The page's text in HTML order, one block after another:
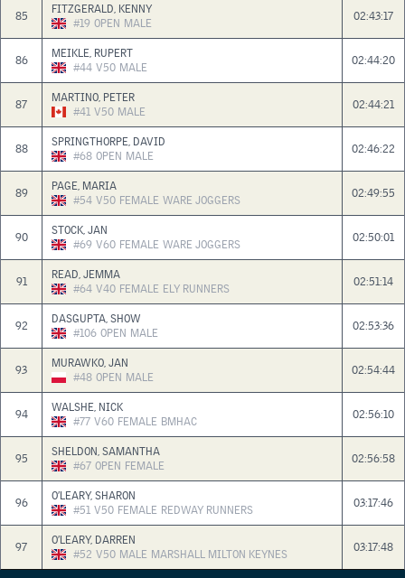
85
FITZGERALD, KENNY
#19 OPEN MALE 02:43:17
86
MEIKLE, RUPERT
#44 V50 MALE 02:44:20
87
MARTINO, PETER
#41 V50 MALE 02:44:21
88
SPRINGTHORPE, DAVID
#68 OPEN MALE 02:46:22
89
PAGE, MARIA
#54 V50 FEMALE WARE JOGGERS 02:49:55
90
STOCK, JAN
#69 V60 FEMALE WARE JOGGERS 02:50:01
91
READ, JEMMA
#64 V40 FEMALE ELY RUNNERS 02:51:14
92
DASGUPTA, SHOW
#106 OPEN MALE 02:53:36
93
MURAWKO, JAN
#48 OPEN MALE 02:54:44
94
WALSHE, NICK
#77 V60 FEMALE BMHAC 02:56:10
95
SHELDON, SAMANTHA
#67 OPEN FEMALE 02:56:58
96
O’LEARY, SHARON
#51 V50 FEMALE REDWAY RUNNERS 03:17:46
97
O’LEARY, DARREN
#52 V50 MALE MARSHALL MILTON KEYNES 03:17:48